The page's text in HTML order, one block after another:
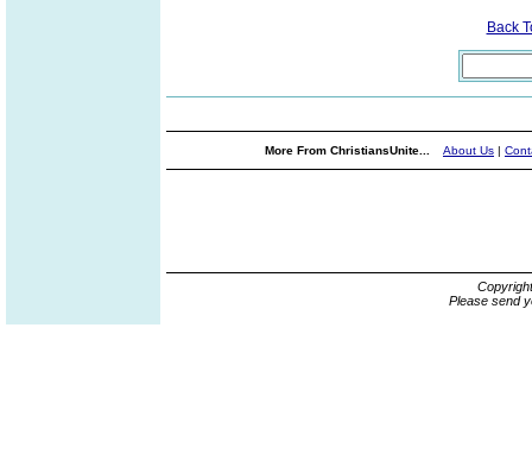
Back
More From ChristiansUnite... About Us |
Please send